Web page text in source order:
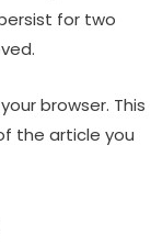
for two
browser. This
the article you